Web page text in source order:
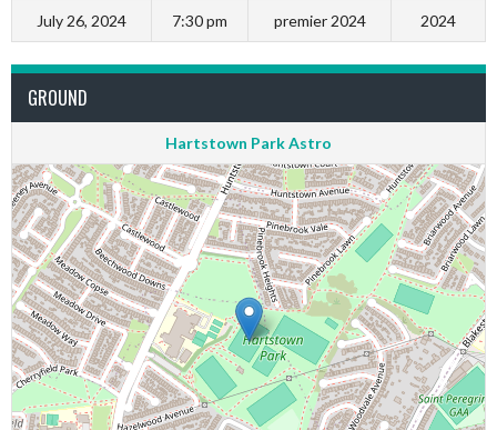
July 26, 2024 7:30 pm premier 2024 2024
GROUND
Hartstown Park Astro